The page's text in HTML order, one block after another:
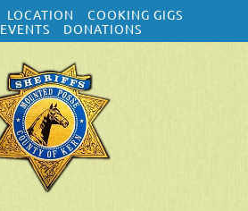
LOCATION
COOKING GIGS
EVENTS
DONATIONS